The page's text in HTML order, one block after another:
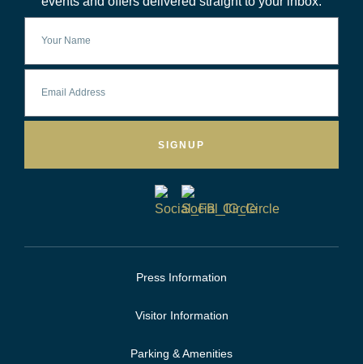
SIGNUP
Press Information
Visitor Information
Parking & Amenities